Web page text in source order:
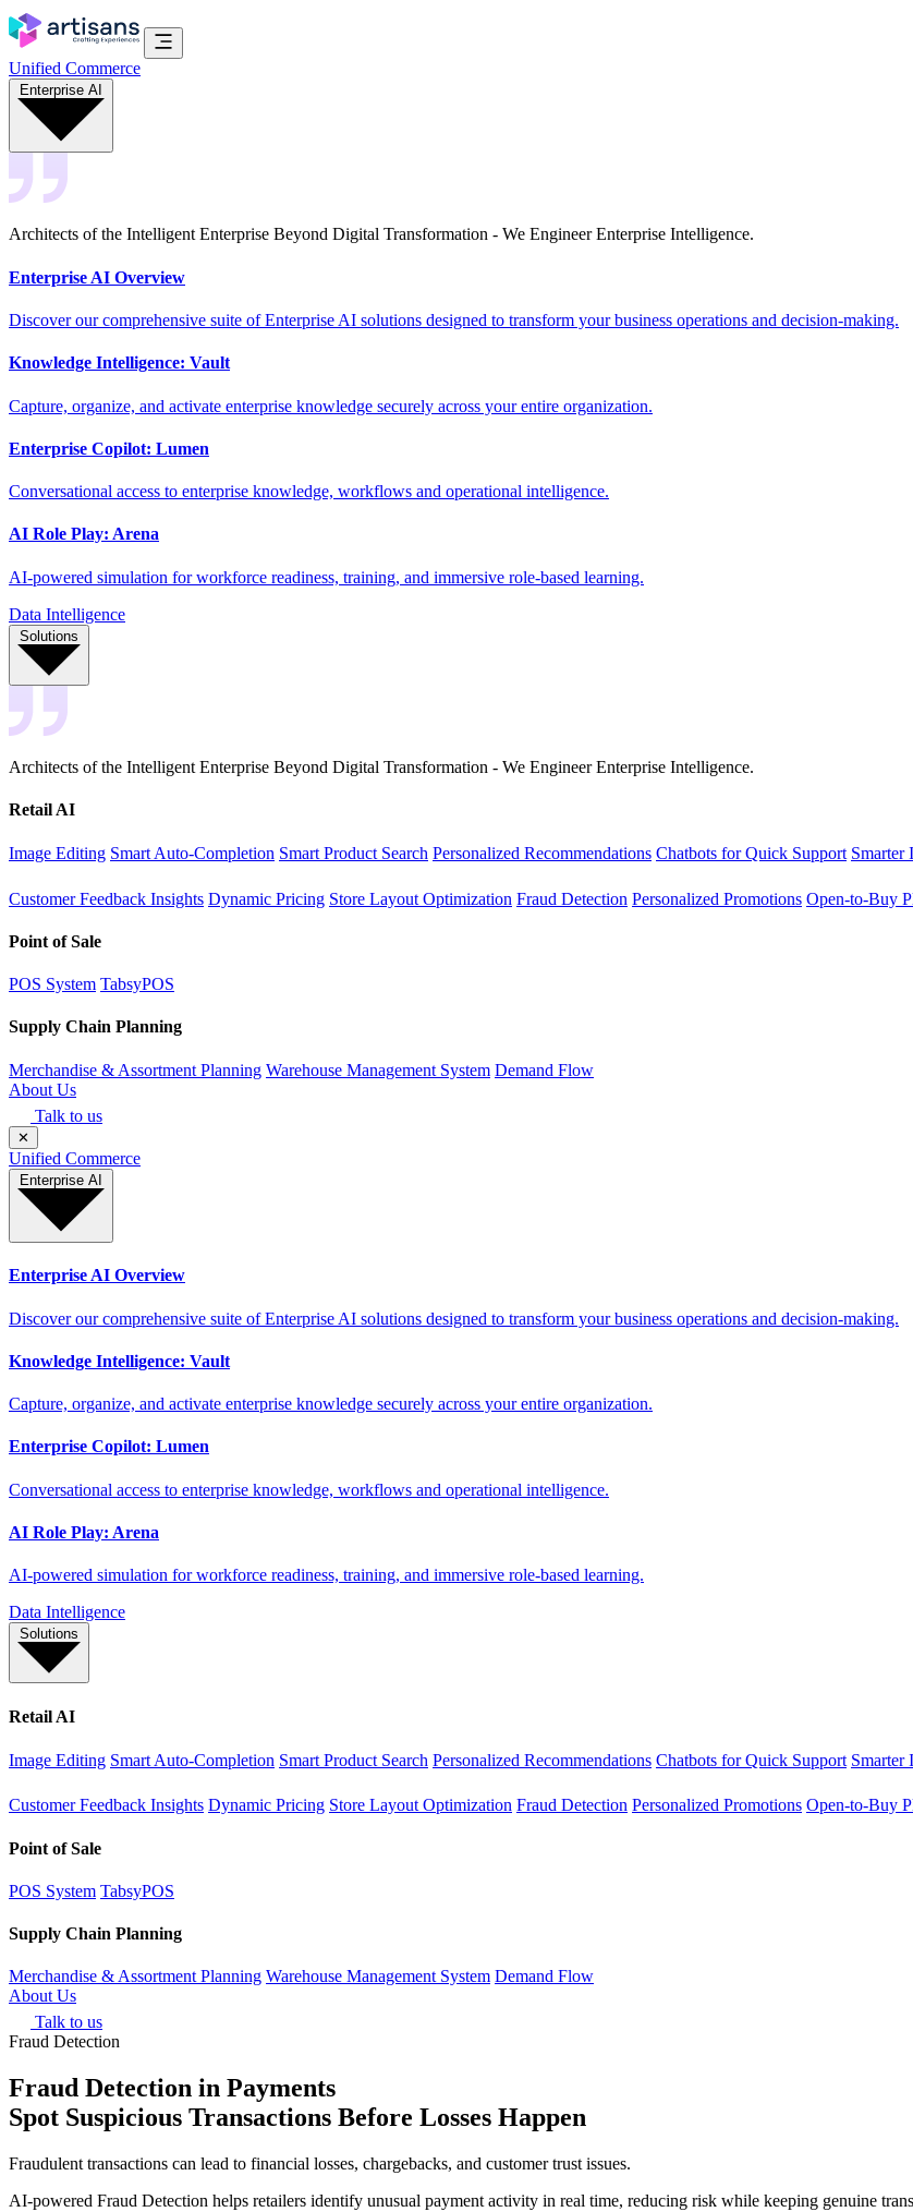
Unified Commerce
Enterprise AI
Architects of the Intelligent Enterprise Beyond Digital Transformation - We Engineer Enterprise Intelligence.
Enterprise AI Overview
Discover our comprehensive suite of Enterprise AI solutions designed to transform your business operations and decision-making.
Knowledge Intelligence: Vault
Capture, organize, and activate enterprise knowledge securely across your entire organization.
Enterprise Copilot: Lumen
Conversational access to enterprise knowledge, workflows and operational intelligence.
AI Role Play: Arena
AI-powered simulation for workforce readiness, training, and immersive role-based learning.
Data Intelligence
Solutions
Architects of the Intelligent Enterprise Beyond Digital Transformation - We Engineer Enterprise Intelligence.
Retail AI
Image Editing Smart Auto-Completion Smart Product Search Personalized Recommendations Chatbots for Quick Support Smarter
Customer Feedback Insights Dynamic Pricing Store Layout Optimization Fraud Detection Personalized Promotions Open-to-Buy
Point of Sale
POS System TabsyPOS
Supply Chain Planning
Merchandise & Assortment Planning Warehouse Management System Demand Flow
About Us
Talk to us
✕
Unified Commerce
Enterprise AI
Enterprise AI Overview
Discover our comprehensive suite of Enterprise AI solutions designed to transform your business operations and decision-making.
Knowledge Intelligence: Vault
Capture, organize, and activate enterprise knowledge securely across your entire organization.
Enterprise Copilot: Lumen
Conversational access to enterprise knowledge, workflows and operational intelligence.
AI Role Play: Arena
AI-powered simulation for workforce readiness, training, and immersive role-based learning.
Data Intelligence
Solutions
Retail AI
Image Editing Smart Auto-Completion Smart Product Search Personalized Recommendations Chatbots for Quick Support Smarter
Customer Feedback Insights Dynamic Pricing Store Layout Optimization Fraud Detection Personalized Promotions Open-to-Buy
Point of Sale
POS System TabsyPOS
Supply Chain Planning
Merchandise & Assortment Planning Warehouse Management System Demand Flow
About Us
Talk to us
Fraud Detection
Fraud Detection in Payments
Spot Suspicious Transactions Before Losses Happen
Fraudulent transactions can lead to financial losses, chargebacks, and customer trust issues.
AI-powered Fraud Detection helps retailers identify unusual payment activity in real time, reducing risk while keeping genuine